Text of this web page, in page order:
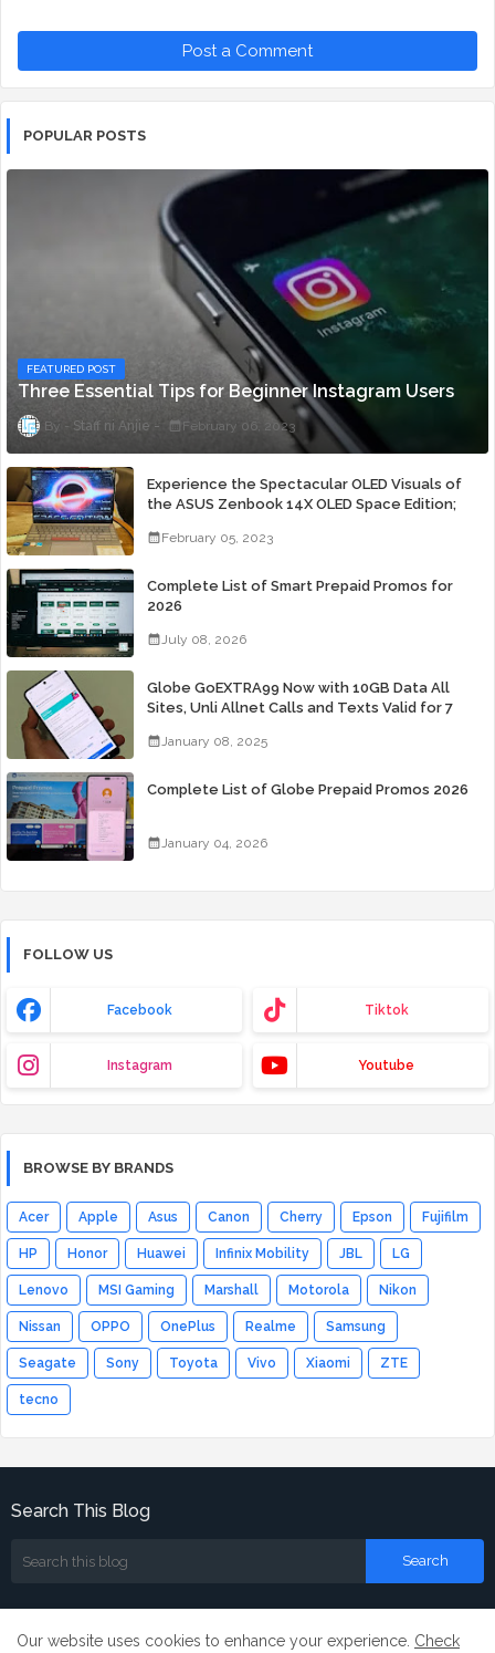
Post a Comment
POPULAR POSTS
FEATURED POST
Three Essential Tips for Beginner Instagram Users
Staff ni Anjie February 06, 2023
Experience the Spectacular OLED Visuals of
the ASUS Zenbook 14X OLED Space Edition;
February 05, 2023
Complete List of Smart Prepaid Promos for
2026
July 08, 2026
Globe GoEXTRA99 Now with 10GB Data All
Sites, Unli Allnet Calls and Texts Valid for 7
January 08, 2025
Complete List of Globe Prepaid Promos 2026
January 04, 2026
FOLLOW US
Facebook Tiktok
Instagram Youtube
BROWSE BY BRANDS
Acer Apple Asus Canon Cherry Epson Fujifilm
HP Honor Huawei Infinix Mobility JBL LG
Lenovo MSI Gaming Marshall Motorola Nikon
Nissan OPPO OnePlus Realme Samsung
Seagate Sony Toyota Vivo Xiaomi ZTE
tecno
Search This Blog
Our website uses cookies to enhance your experience. Check